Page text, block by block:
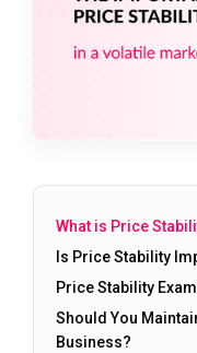
What is Price
Is Price Stability
Price Stability
Should You
Business?